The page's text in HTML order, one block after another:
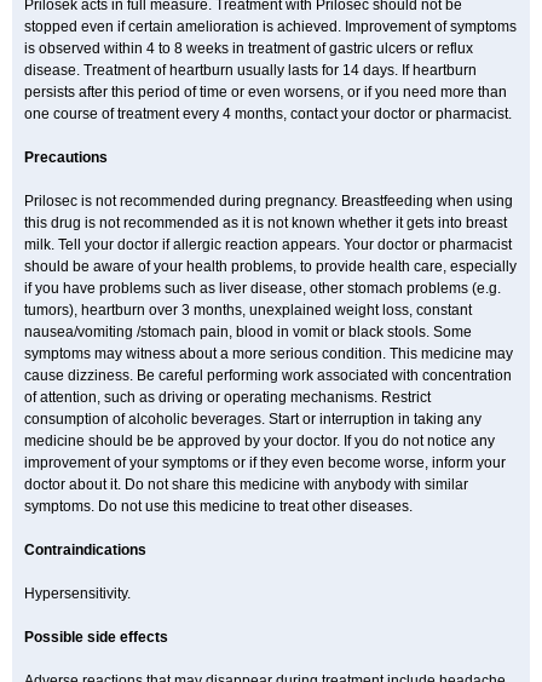
Prilosek acts in full measure. Treatment with Prilosec should not be
stopped even if certain amelioration is achieved. Improvement of symptoms
is observed within 4 to 8 weeks in treatment of gastric ulcers or reflux
disease. Treatment of heartburn usually lasts for 14 days. If heartburn
persists after this period of time or even worsens, or if you need more than
one course of treatment every 4 months, contact your doctor or pharmacist.
Precautions
Prilosec is not recommended during pregnancy. Breastfeeding when using
this drug is not recommended as it is not known whether it gets into breast
milk. Tell your doctor if allergic reaction appears. Your doctor or pharmacist
should be aware of your health problems, to provide health care, especially
if you have problems such as liver disease, other stomach problems (e.g.
tumors), heartburn over 3 months, unexplained weight loss, constant
nausea/vomiting /stomach pain, blood in vomit or black stools. Some
symptoms may witness about a more serious condition. This medicine may
cause dizziness. Be careful performing work associated with concentration
of attention, such as driving or operating mechanisms. Restrict
consumption of alcoholic beverages. Start or interruption in taking any
medicine should be be approved by your doctor. If you do not notice any
improvement of your symptoms or if they even become worse, inform your
doctor about it. Do not share this medicine with anybody with similar
symptoms. Do not use this medicine to treat other diseases.
Contraindications
Hypersensitivity.
Possible side effects